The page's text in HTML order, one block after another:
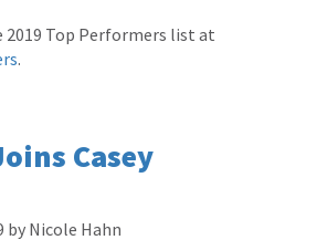
2019 Top Performers list at
.
Casey
by Nicole Hahn